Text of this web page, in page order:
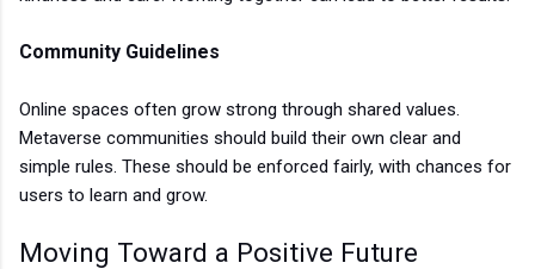
Community Guidelines
Online spaces often grow strong through shared values.
Metaverse communities should build their own clear and
simple rules. These should be enforced fairly, with chances for
users to learn and grow.
Moving Toward a Positive Future